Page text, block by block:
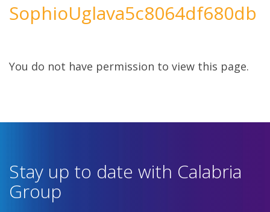
SophioUglava5c8064df680db
You do not have permission to view this page.
Stay up to date with Calabria
Group